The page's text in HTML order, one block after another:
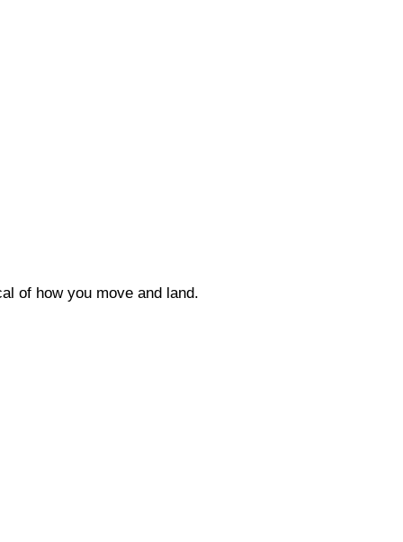
of how you move and land.